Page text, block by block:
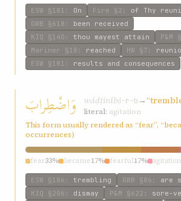
ESW §181 : On Fire §2 : of Thy
GWB §618 : been received
KIQ §140 : thou mayest attain P&M
Mariner §18 : reached HW §7 :
ESW §181 : results and consequences
وَاضْطِرابَ wáḍṭirábḍ-r-b →
literal: agitation
This form usually rendered as “fear”,
occurrences)
fear33% became17% fearful17% agitation
ESW §186 : trembling GWB §86 : are
KIQ §206 : dismay P&M §622 : sore-